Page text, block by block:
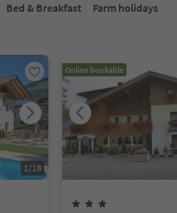
Bed & Breakfast
Farm holidays
1/18
Online bookable